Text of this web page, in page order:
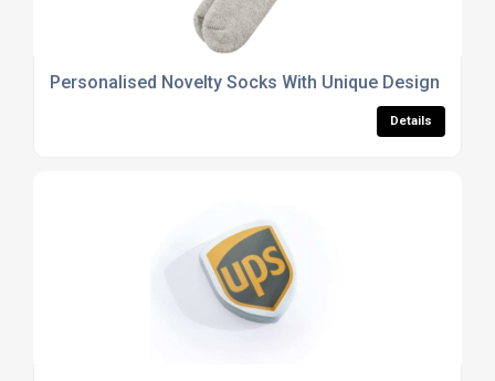
Personalised Novelty Socks With Unique Design
Details